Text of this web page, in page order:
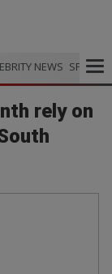
NEWS SPORTS
rely on